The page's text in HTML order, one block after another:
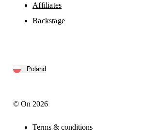
Affiliates
Backstage
Poland
© On 2026
Terms & conditions